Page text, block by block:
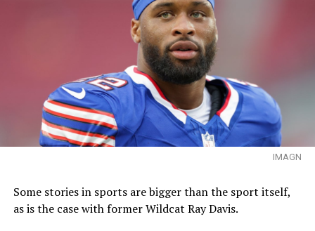
IMAGN
Some stories in sports are bigger than the sport itself,
as is the case with former Wildcat Ray Davis.